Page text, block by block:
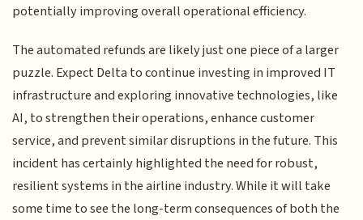
potentially improving overall operational efficiency.
The automated refunds are likely just one piece of a larger
puzzle. Expect Delta to continue investing in improved IT
infrastructure and exploring innovative technologies, like
AI, to strengthen their operations, enhance customer
service, and prevent similar disruptions in the future. This
incident has certainly highlighted the need for robust,
resilient systems in the airline industry. While it will take
some time to see the long-term consequences of both the